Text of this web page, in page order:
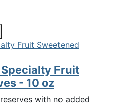
Fruit
- 10 oz
with no added